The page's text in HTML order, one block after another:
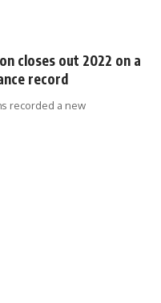
closes out 2022 on a
record
recorded a new